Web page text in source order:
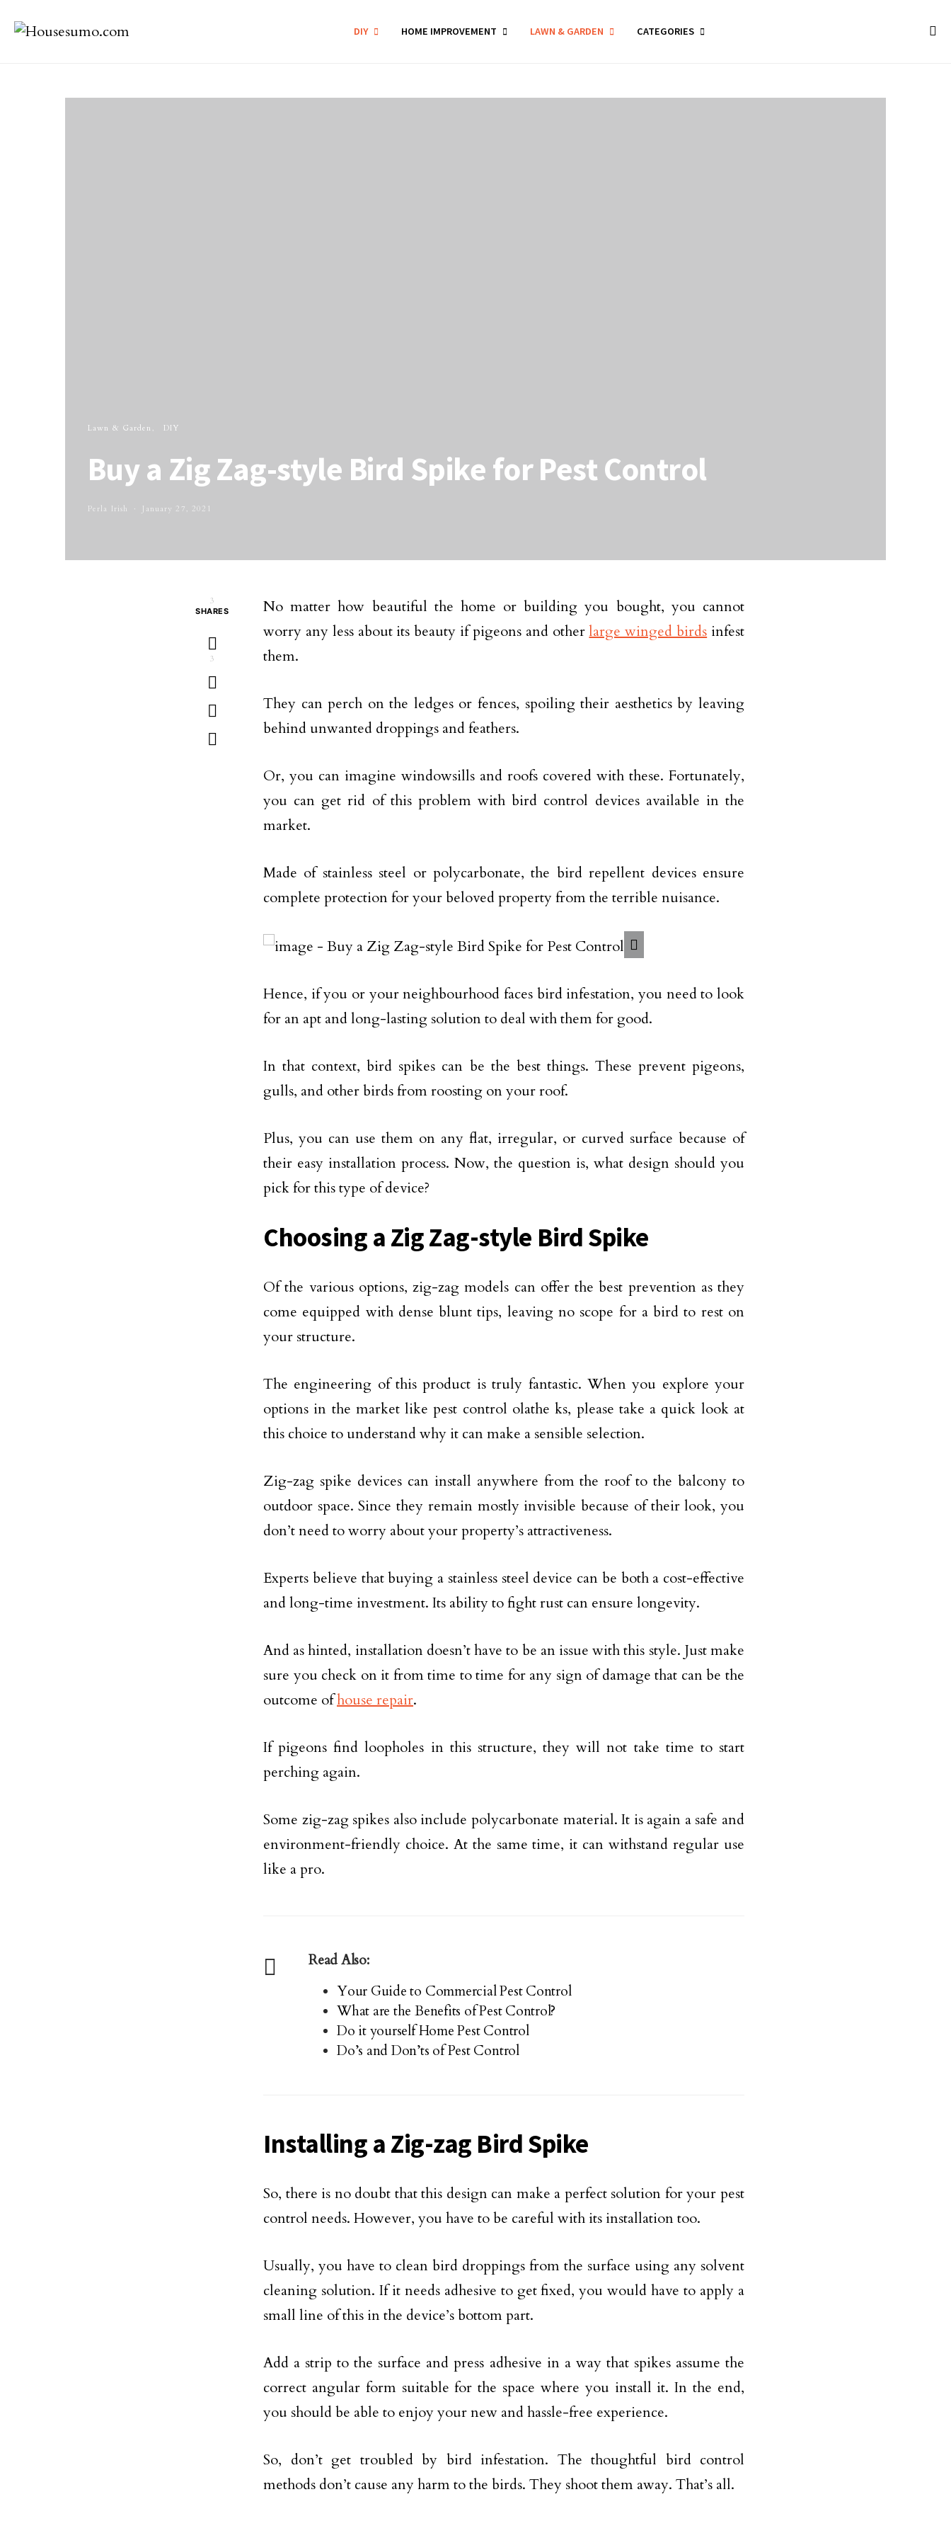
DIY HOME IMPROVEMENT LAWN & GARDEN CATEGORIES
Lawn & Garden DIY
Buy a Zig Zag-style Bird Spike for Pest Control
Perla Irish January 27, 2021
3
SHARES
3
No matter how beautiful the home or building you bought, you cannot
worry any less about its beauty if pigeons and otherlarge winged birds infest
them.
They can perch on the ledges or fences, spoiling their aesthetics by leaving
behind unwanted droppings and feathers.
Or, you can imagine windowsills and roofs covered with these. Fortunately,
you can get rid of this problem with bird control devices available in the
market.
Made of stainless steel or polycarbonate, the bird repellent devices ensure
complete protection for your beloved property from the terrible nuisance.
Hence, if you or your neighbourhood faces bird infestation, you need to look
for an apt and long-lasting solution to deal with them for good.
In that context, bird spikes can be the best things. These prevent pigeons,
gulls, and other birds from roosting on your roof.
Plus, you can use them on any flat, irregular, or curved surface because of
their easy installation process. Now, the question is, what design should you
pick for this type of device?
Choosing a Zig Zag-style Bird Spike
Of the various options, zig-zag models can offer the best prevention as they
come equipped with dense blunt tips, leaving no scope for a bird to rest on
your structure.
The engineering of this product is truly fantastic. When you explore your
options in the market like pest control olathe ks, please take a quick look at
this choice to understand why it can make a sensible selection.
Zig-zag spike devices can install anywhere from the roof to the balcony to
outdoor space. Since they remain mostly invisible because of their look, you
don’t need to worry about your property’s attractiveness.
Experts believe that buying a stainless steel device can be both a cost-effective
and long-time investment. Its ability to fight rust can ensure longevity.
And as hinted, installation doesn’t have to be an issue with this style. Just make
sure you check on it from time to time for any sign of damage that can be the
outcome ofhouse repair.
If pigeons find loopholes in this structure, they will not take time to start
perching again.
Some zig-zag spikes also include polycarbonate material. It is again a safe and
environment-friendly choice. At the same time, it can withstand regular use
like a pro.
Read Also:
Your Guide to Commercial Pest Control
What are the Benefits of Pest Control?
Do it yourself Home Pest Control
Do’s and Don’ts of Pest Control
Installing a Zig-zag Bird Spike
So, there is no doubt that this design can make a perfect solution for your pest
control needs. However, you have to be careful with its installation too.
Usually, you have to clean bird droppings from the surface using any solvent
cleaning solution. If it needs adhesive to get fixed, you would have to apply a
small line of this in the device’s bottom part.
Add a strip to the surface and press adhesive in a way that spikes assume the
correct angular form suitable for the space where you install it. In the end,
you should be able to enjoy your new and hassle-free experience.
So, don’t get troubled by bird infestation. The thoughtful bird control
methods don’t cause any harm to the birds. They shoot them away. That’s all.